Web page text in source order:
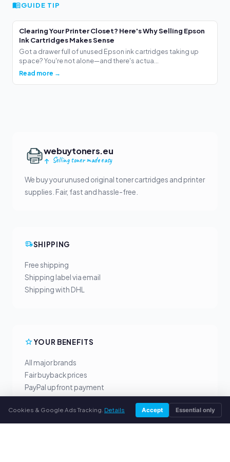
GUIDE TIP
Clearing Your Printer Closet? Here's Why Selling Epson
Ink Cartridges Makes Sense
Got a drawer full of unused Epson ink cartridges taking up
space? You're not alone—and there's actua...
Read more →
webuytoners.eu
Selling toner made easy
We buy your unused original toner cartridges and printer
supplies. Fair, fast and hassle-free.
SHIPPING
Free shipping
Shipping label via email
Shipping with DHL
YOUR BENEFITS
All major brands
Fair buyback prices
PayPal upfront payment
Cookies & Google Ads Tracking. Details Accept Essential only